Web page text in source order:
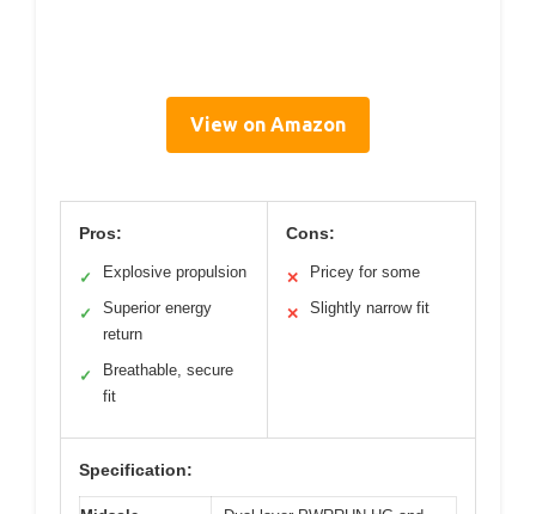
View on Amazon
Pros:
✓ Explosive propulsion
✓
Superior energy
return
✓
Breathable, secure
fit
Cons:
✕ Pricey for some
✕ Slightly narrow fit
Specification: